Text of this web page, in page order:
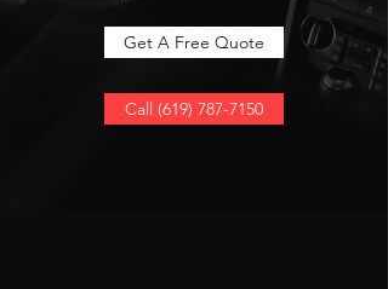
Get A Free Quote
Call (619) 787-7150